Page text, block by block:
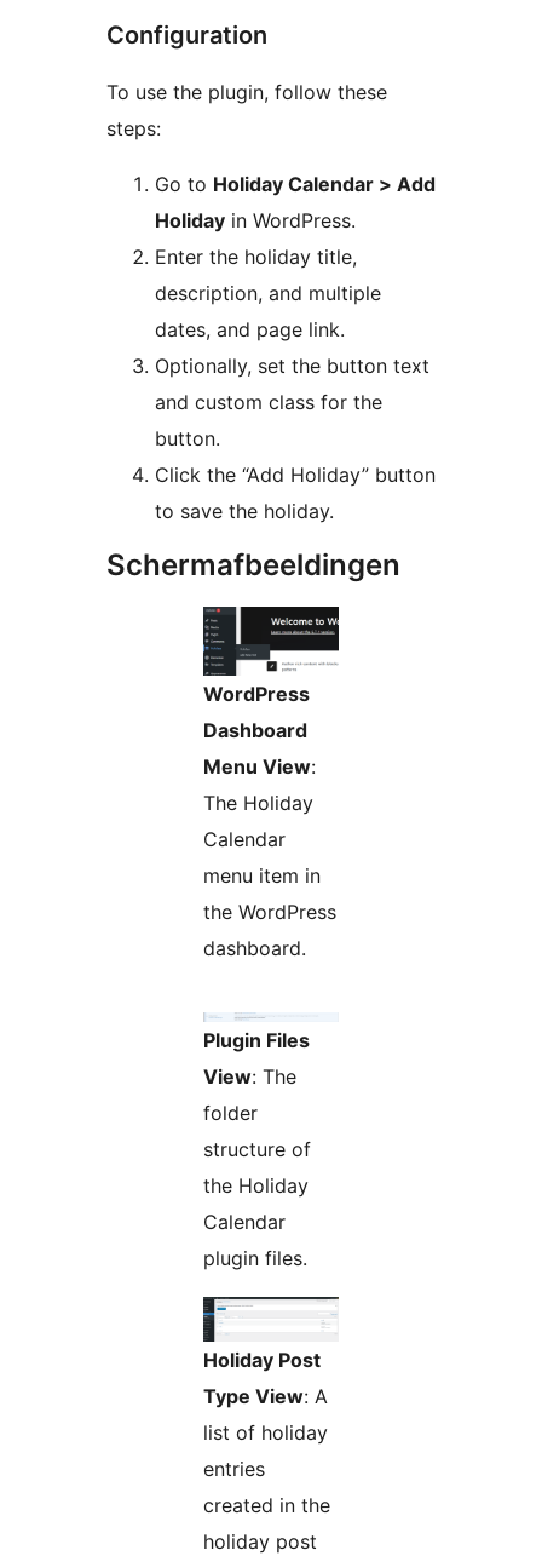
Configuration
To use the plugin, follow these
steps:
Go to Holiday Calendar > Add
Holiday in WordPress.
Enter the holiday title,
description, and multiple
dates, and page link.
Optionally, set the button text
and custom class for the
button.
Click the “Add Holiday” button
to save the holiday.
Schermafbeeldingen
WordPress
Dashboard
Menu View:
The Holiday
Calendar
menu item in
the WordPress
dashboard.
Plugin Files
View: The
folder
structure of
the Holiday
Calendar
plugin files.
Holiday Post
Type View: A
list of holiday
entries
created in the
holiday post